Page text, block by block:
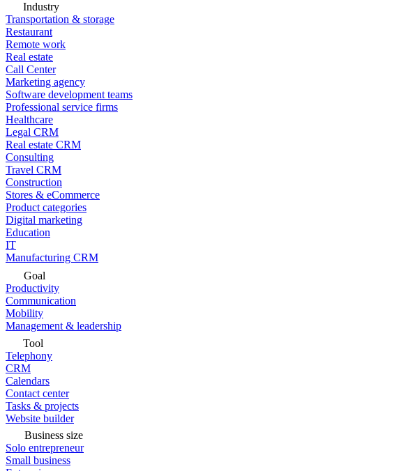
Industry
Transportation & storage
Restaurant
Remote work
Real estate
Call Center
Marketing agency
Software development teams
Professional service firms
Healthcare
Legal CRM
Real estate CRM
Consulting
Travel CRM
Construction
Stores & eCommerce
Product categories
Digital marketing
Education
IT
Manufacturing CRM
Goal
Productivity
Communication
Mobility
Management & leadership
Tool
Telephony
CRM
Calendars
Contact center
Tasks & projects
Website builder
Business size
Solo entrepreneur
Small business